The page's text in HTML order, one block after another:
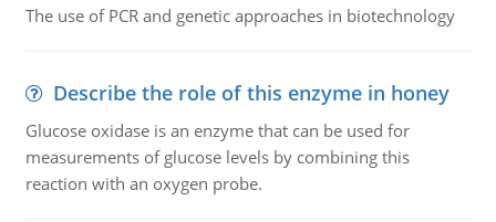
The use of PCR and genetic approaches in biotechnology
Describe the role of this enzyme in honey
Glucose oxidase is an enzyme that can be used for
measurements of glucose levels by combining this
reaction with an oxygen probe.